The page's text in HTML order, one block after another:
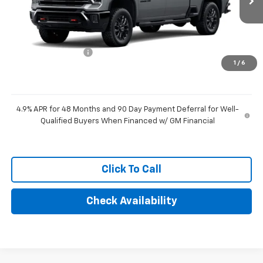
1 / 6
Less
$69,723
4.9% APR for 48 Months and 90 Day Payment Deferral for Well-
Qualified Buyers When Financed w/ GM Financial
Click To Call
Check Availability